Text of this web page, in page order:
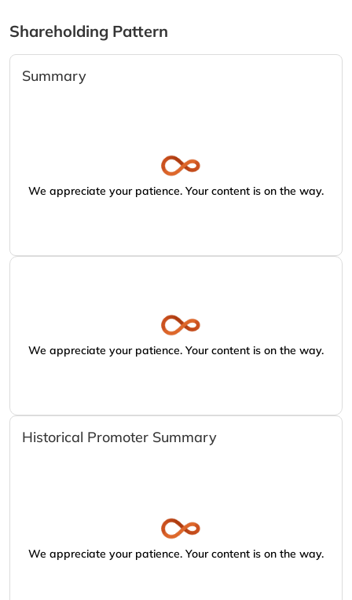
Shareholding Pattern
Summary
We appreciate your patience. Your content is on the way.
We appreciate your patience. Your content is on the way.
Historical Promoter Summary
We appreciate your patience. Your content is on the way.